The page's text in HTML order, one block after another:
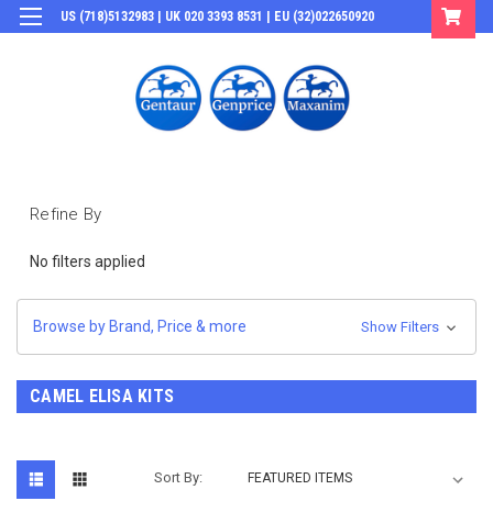
US (718)5132983 | UK 020 3393 8531 | EU (32)022650920
Refine By
No filters applied
Browse by Brand, Price & more Show Filters
CAMEL ELISA KITS
Sort By: